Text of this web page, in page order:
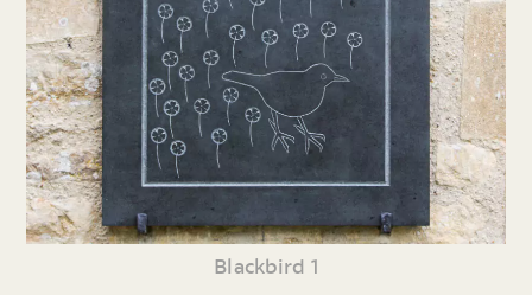
Blackbird 1